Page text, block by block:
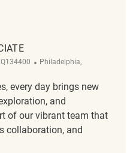
Location
Philadelphia,
every day brings new
and
of our vibrant team that
collaboration, and